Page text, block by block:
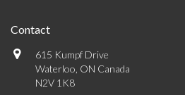
Contact
615 Kumpf Drive
Waterloo, ON Canada
N2V 1K8